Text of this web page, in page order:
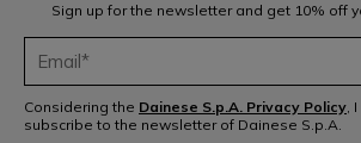
Sign up for the newsletter and get 10% off
Considering the Dainese S.p.A. Privacy Policy,
subscribe to the newsletter of Dainese S.p.A.